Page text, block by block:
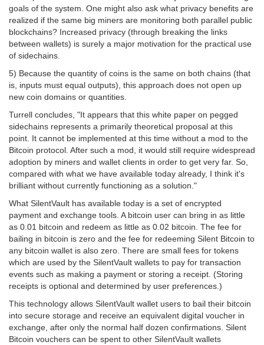
goals of the system. One might also ask what privacy benefits are
realized if the same big miners are monitoring both parallel public
blockchains? Increased privacy (through breaking the links
between wallets) is surely a major motivation for the practical use
of sidechains.
5) Because the quantity of coins is the same on both chains (that
is, inputs must equal outputs), this approach does not open up
new coin domains or quantities.
Turrell concludes, "It appears that this white paper on pegged
sidechains represents a primarily theoretical proposal at this
point. It cannot be implemented at this time without a mod to the
Bitcoin protocol. After such a mod, it would still require widespread
adoption by miners and wallet clients in order to get very far. So,
compared with what we have available today already, I think it's
brilliant without currently functioning as a solution."
What SilentVault has available today is a set of encrypted
payment and exchange tools. A bitcoin user can bring in as little
as 0.01 bitcoin and redeem as little as 0.02 bitcoin. The fee for
bailing in bitcoin is zero and the fee for redeeming Silent Bitcoin to
any bitcoin wallet is also zero. There are small fees for tokens
which are used by the SilentVault wallets to pay for transaction
events such as making a payment or storing a receipt. (Storing
receipts is optional and determined by user preferences.)
This technology allows SilentVault wallet users to bail their bitcoin
into secure storage and receive an equivalent digital voucher in
exchange, after only the normal half dozen confirmations. Silent
Bitcoin vouchers can be spent to other SilentVault wallets